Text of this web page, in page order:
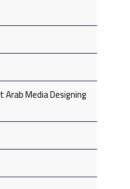
Arab Media Designing